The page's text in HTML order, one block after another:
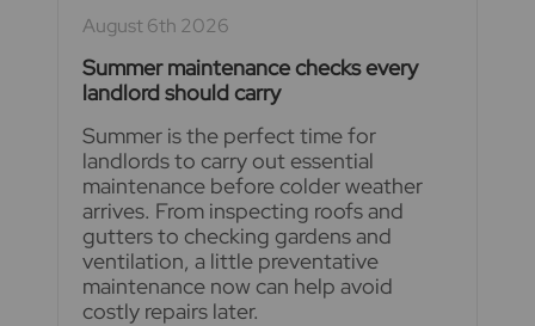
August 6th 2026
Summer maintenance checks every
landlord should carry
Summer is the perfect time for
landlords to carry out essential
maintenance before colder weather
arrives. From inspecting roofs and
gutters to checking gardens and
ventilation, a little preventative
maintenance now can help avoid
costly repairs later.